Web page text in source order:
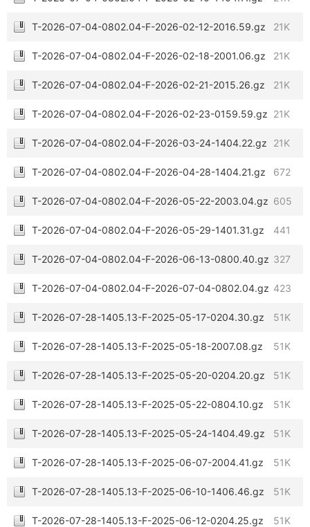
T-2026-07-04-0802.04-F-2026-02-12-2016.59.gz 21K
T-2026-07-04-0802.04-F-2026-02-18-2001.06.gz 21K
T-2026-07-04-0802.04-F-2026-02-21-2015.26.gz 21K
T-2026-07-04-0802.04-F-2026-02-23-0159.59.gz 21K
T-2026-07-04-0802.04-F-2026-03-24-1404.22.gz 21K
T-2026-07-04-0802.04-F-2026-04-28-1404.21.gz 672
T-2026-07-04-0802.04-F-2026-05-22-2003.04.gz 605
T-2026-07-04-0802.04-F-2026-05-29-1401.31.gz 441
T-2026-07-04-0802.04-F-2026-06-13-0800.40.gz 327
T-2026-07-04-0802.04-F-2026-07-04-0802.04.gz 423
T-2026-07-28-1405.13-F-2025-05-17-0204.30.gz 51K
T-2026-07-28-1405.13-F-2025-05-18-2007.08.gz 51K
T-2026-07-28-1405.13-F-2025-05-20-0204.20.gz 51K
T-2026-07-28-1405.13-F-2025-05-22-0804.10.gz 51K
T-2026-07-28-1405.13-F-2025-05-24-1404.49.gz 51K
T-2026-07-28-1405.13-F-2025-06-07-2004.41.gz 51K
T-2026-07-28-1405.13-F-2025-06-10-1406.46.gz 51K
T-2026-07-28-1405.13-F-2025-06-12-0204.25.gz 51K